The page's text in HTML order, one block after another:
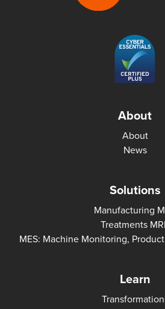
About
About
News
Solutions
Manufacturing
Treatments
MES: Machine Monitoring,
Learn